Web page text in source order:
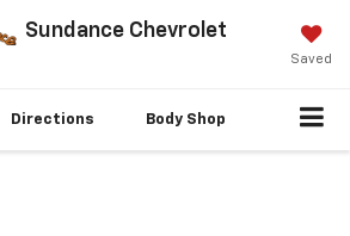
Sundance Chevrolet
Saved
Directions Body Shop